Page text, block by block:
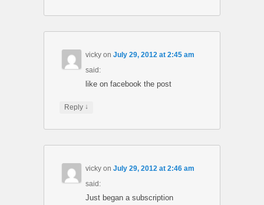
vicky onJuly 29, 2012 at 2:45 am
said:
like on facebook the post
Reply ↓
vicky onJuly 29, 2012 at 2:46 am
said:
Just began a subscription